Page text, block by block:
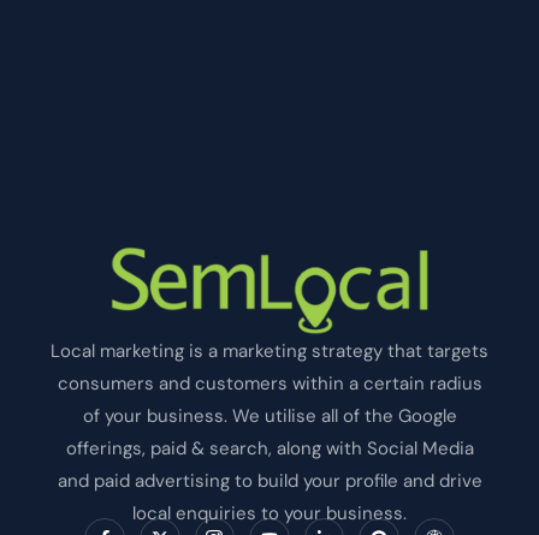
Local marketing is a marketing strategy that targets
consumers and customers within a certain radius
of your business. We utilise all of the Google
offerings, paid & search, along with Social Media
and paid advertising to build your profile and drive
local enquiries to your business.
F X I Y L P I